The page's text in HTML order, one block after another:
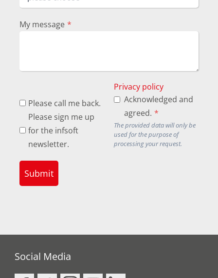
My message *
Please call me back.
Please sign me up
for the infsoft
newsletter.
Privacy policy
Acknowledged and
agreed. *
The provided data will only be
used for the purpose of
processing your request.
Submit
Social Media